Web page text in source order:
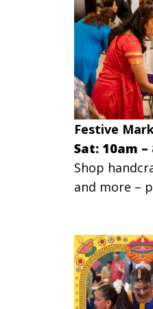
Festive
Sat: 10am –
Shop
and more –